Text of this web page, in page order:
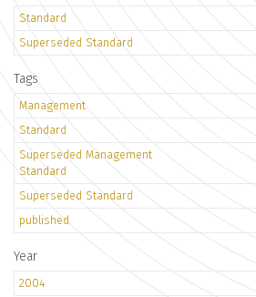
Standard
Superseded Standard
Tags
Management
Standard
Superseded Management
Standard
Superseded Standard
published
Year
2004